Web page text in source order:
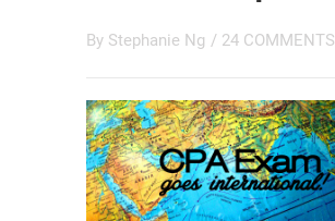
By Stephanie Ng / 24 COMMENTS